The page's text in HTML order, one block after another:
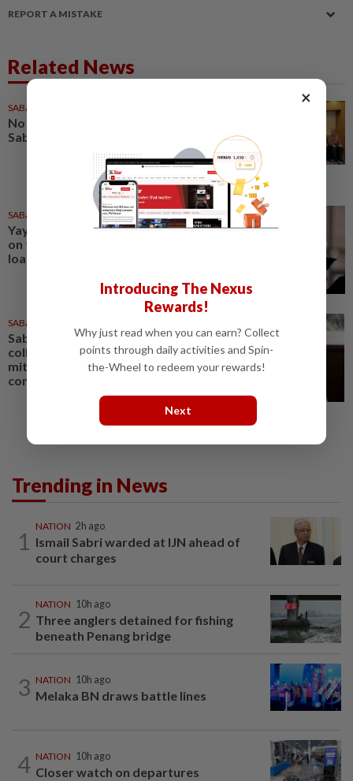
REPORT A MISTAKE
Related News
SABAH & SARAWAK
No kidnap-for-ransom cases in
Sabah since 2020, says Hajiji
SABAH & SARAWAK 22h ago
Yayasan Sabah offers rebates
on full settlement of education
loans
SABAH & SARAWAK
Sabah mulling GPS animal
collars, electric fences to
mitigate human-elephant
conflict
Trending in News
1
NATION 2h ago
Ismail Sabri warded at IJN ahead of
court charges
2
NATION 10h ago
Three anglers detained for fishing
beneath Penang bridge
3 NATION 10h ago
Melaka BN draws battle lines
4 NATION 10h ago
Closer watch on departures
×
Introducing The Nexus
Rewards!
Why just read when you can earn? Collect
points through daily activities and Spin-
the-Wheel to redeem your rewards!
Next